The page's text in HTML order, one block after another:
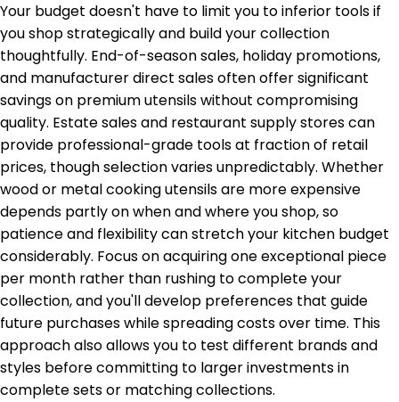
Your budget doesn't have to limit you to inferior tools if
you shop strategically and build your collection
thoughtfully. End-of-season sales, holiday promotions,
and manufacturer direct sales often offer significant
savings on premium utensils without compromising
quality. Estate sales and restaurant supply stores can
provide professional-grade tools at fraction of retail
prices, though selection varies unpredictably. Whether
wood or metal cooking utensils are more expensive
depends partly on when and where you shop, so
patience and flexibility can stretch your kitchen budget
considerably. Focus on acquiring one exceptional piece
per month rather than rushing to complete your
collection, and you'll develop preferences that guide
future purchases while spreading costs over time. This
approach also allows you to test different brands and
styles before committing to larger investments in
complete sets or matching collections.